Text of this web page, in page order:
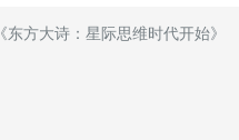
《东方大诗：星际思维时代开始》